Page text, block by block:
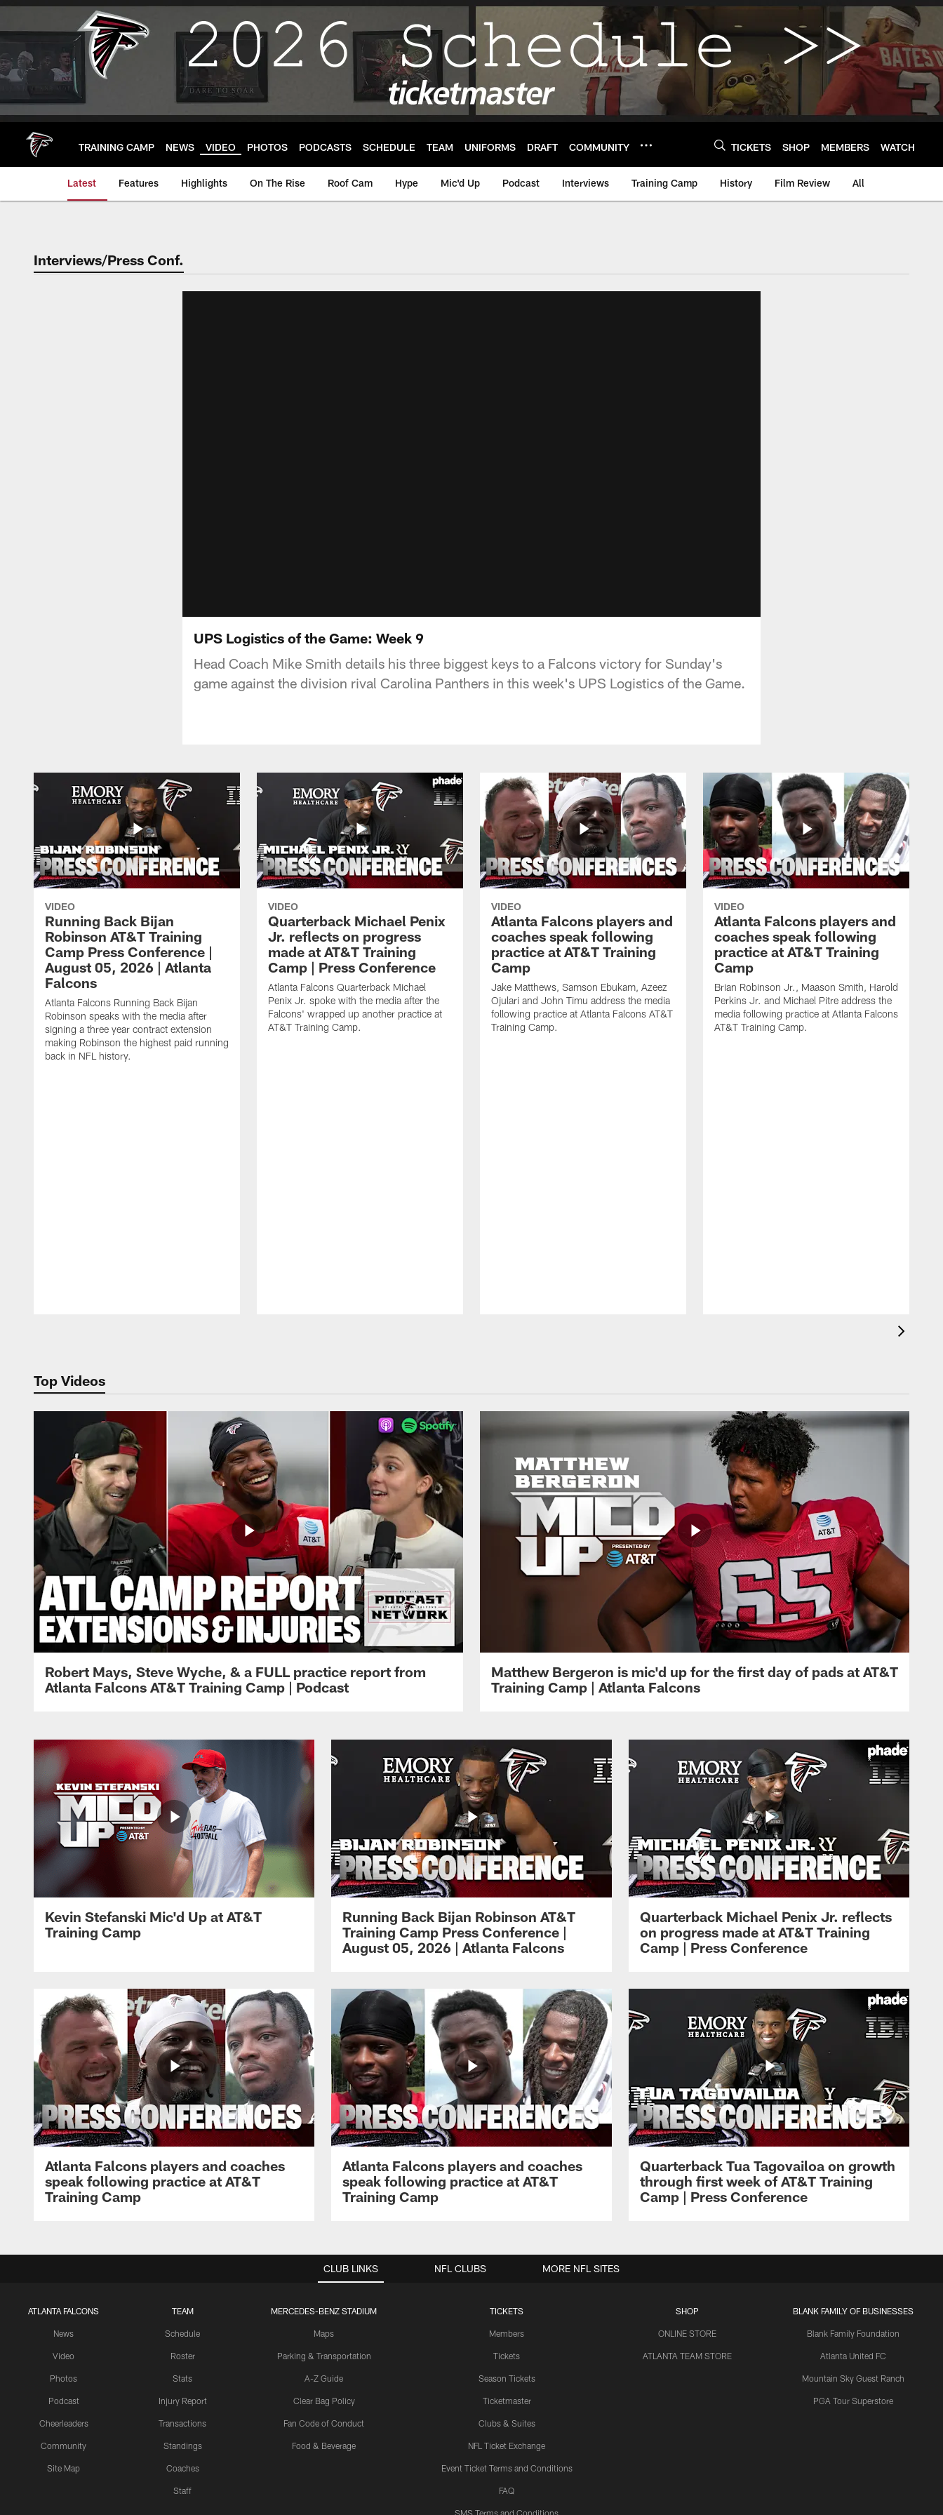
Skip
main
TRAINING CAMP NEWS VIDEO PHOTOS PODCASTS SCHEDULE TEAM UNIFORMS DRAFT COMMUNITY TICKETS SHOP MEMBERS WATCH
Latest Features Highlights On The Rise Roof Cam Hype Mic'd Up Podcast Interviews Training Camp History Film Review All
Interviews/Press Conf.
UPS Logistics of the Game: Week 9
Head Coach Mike Smith details his three biggest keys to a Falcons victory for Sunday's
game against the division rival Carolina Panthers in this week's UPS Logistics of the Game.
VIDEO
Running Back Bijan
Robinson AT&T Training
Camp Press Conference |
August 05, 2026 | Atlanta
Falcons
Atlanta Falcons Running Back Bijan
Robinson speaks with the media after
signing a three year contract extension
making Robinson the highest paid running
back in NFL history.
VIDEO
Quarterback Michael Penix
Jr. reflects on progress
made at AT&T Training
Camp | Press Conference
Atlanta Falcons Quarterback Michael
Penix Jr. spoke with the media after the
Falcons' wrapped up another practice at
AT&T Training Camp.
VIDEO
Atlanta Falcons players and
coaches speak following
practice at AT&T Training
Camp
Jake Matthews, Samson Ebukam, Azeez
Ojulari and John Timu address the media
following practice at Atlanta Falcons AT&T
Training Camp.
VIDEO
Atlanta Falcons players and
coaches speak following
practice at AT&T Training
Camp
Brian Robinson Jr., Maason Smith, Harold
Perkins Jr. and Michael Pitre address the
media following practice at Atlanta Falcons
AT&T Training Camp.
Top Videos
Robert Mays, Steve Wyche, & a FULL practice report from
Atlanta Falcons AT&T Training Camp | Podcast
Matthew Bergeron is mic'd up for the first day of pads at AT&T
Training Camp | Atlanta Falcons
Kevin Stefanski Mic'd Up at AT&T
Training Camp
Running Back Bijan Robinson AT&T
Training Camp Press Conference |
August 05, 2026 | Atlanta Falcons
Quarterback Michael Penix Jr. reflects
on progress made at AT&T Training
Camp | Press Conference
Atlanta Falcons players and coaches
speak following practice at AT&T
Training Camp
Atlanta Falcons players and coaches
speak following practice at AT&T
Training Camp
Quarterback Tua Tagovailoa on growth
through first week of AT&T Training
Camp | Press Conference
CLUB LINKS
ATLANTA FALCONS
News
Video
Photos
Podcast
Cheerleaders
Community
Site Map
TEAM
Schedule
Roster
Stats
Injury Report
Transactions
Standings
Coaches
Staff
MERCEDES-BENZ STADIUM
Maps
Parking & Transportation
A-Z Guide
Clear Bag Policy
Fan Code of Conduct
Food & Beverage
TICKETS
Members
Tickets
Season Tickets
Ticketmaster
Clubs & Suites
NFL Ticket Exchange
Event Ticket Terms and Conditions
FAQ
SMS Terms and Conditions
SHOP
ONLINE STORE
ATLANTA TEAM STORE
BLANK FAMILY OF BUSINESSES
Blank Family Foundation
Atlanta United FC
Mountain Sky Guest Ranch
PGA Tour Superstore
NFL CLUBS MORE NFL SITES